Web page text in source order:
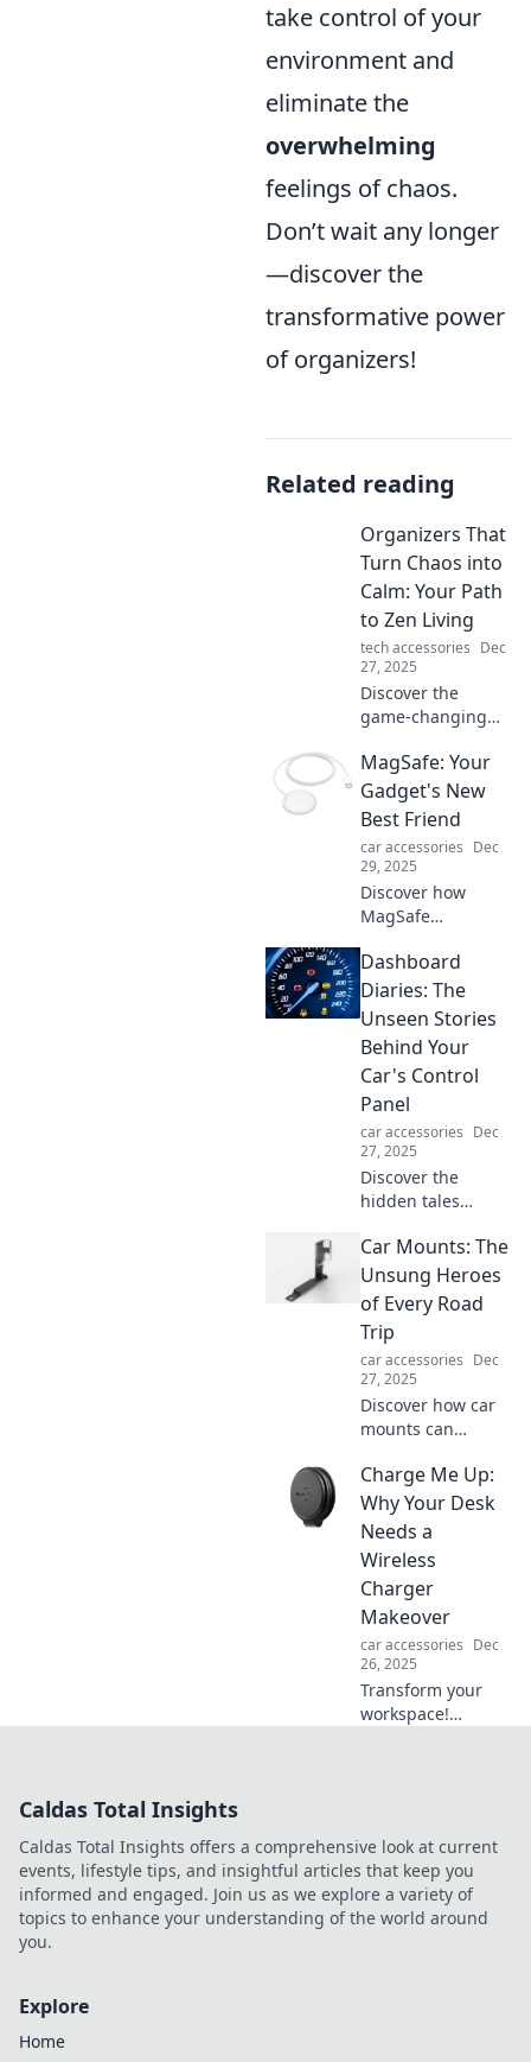
take control of your
environment and
eliminate the
overwhelming
feelings of chaos.
Don’t wait any longer
—discover the
transformative power
of organizers!
Related reading
Organizers That
Turn Chaos into
Calm: Your Path
to Zen Living
tech accessories Dec
27, 2025
Discover the
game-changing
transform your
space and mind,
leading you to a
serene, zen-filled
life! Embrace calm
today!
MagSafe: Your
Gadget's New
Best Friend
car accessories Dec
29, 2025
Discover how
MagSafe
gadget
experience!
Unleash seamless
charging and
accessories that
make your tech life
easier.
Dashboard
Diaries: The
Unseen Stories
Behind Your
Car's Control
Panel
car accessories Dec
27, 2025
Discover the
hidden tales
dashboard!
Uncover the
secrets behind
every warning
light and function
in Dashboard
Diaries.
Car Mounts: The
Unsung Heroes
of Every Road
Trip
car accessories Dec
27, 2025
Discover how car
mounts can
road trips, keeping
you connected and
hands-free. Don't
hit the road
without one!
Charge Me Up:
Why Your Desk
Needs a
Wireless
Charger
Makeover
car accessories Dec
26, 2025
Transform your
workspace!
style at your desk.
Caldas Total Insights
Caldas Total Insights offers a comprehensive look at current
events, lifestyle tips, and insightful articles that keep you
informed and engaged. Join us as we explore a variety of
topics to enhance your understanding of the world around
you.
Explore
Home